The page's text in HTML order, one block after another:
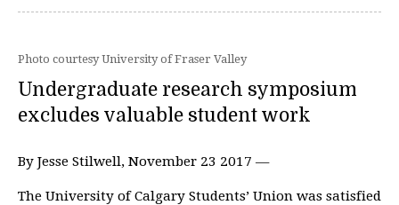
Photo courtesy University of Fraser Valley
Undergraduate research symposium
excludes valuable student work
By Jesse Stilwell, November 23 2017 —
The University of Calgary Students’ Union was satisfied